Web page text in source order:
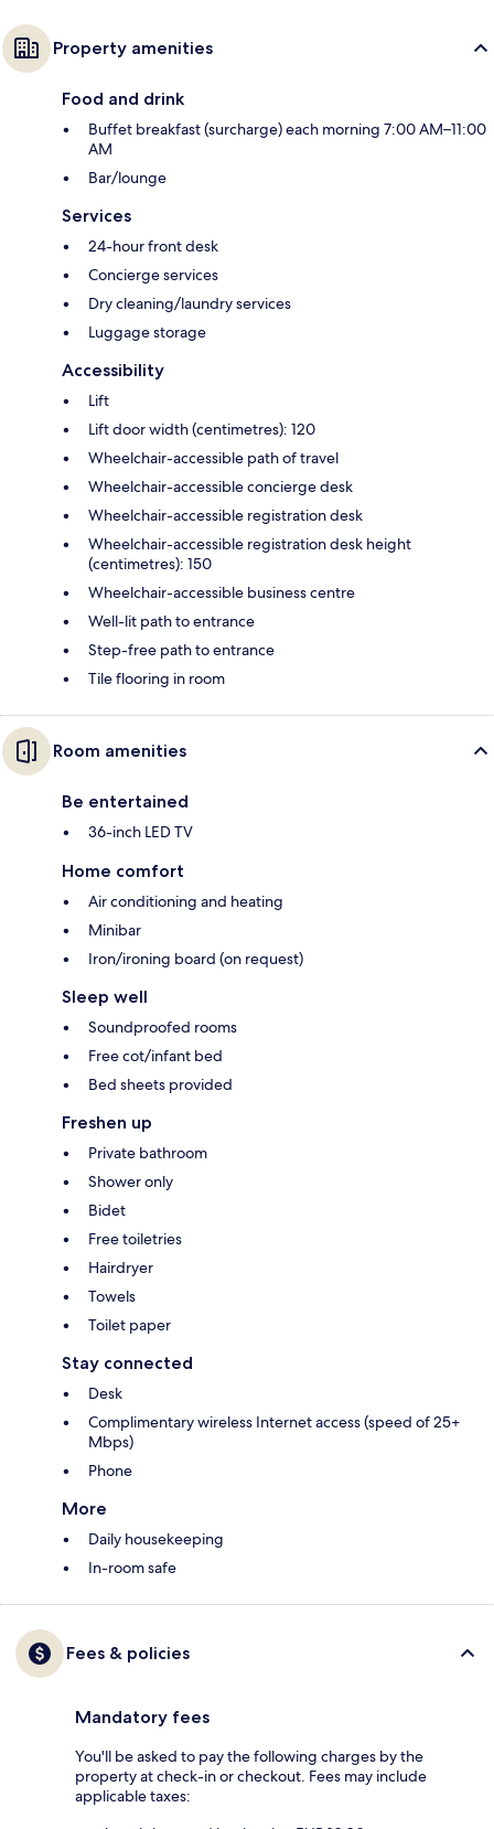
Property amenities
Food and drink
Buffet breakfast (surcharge) each morning 7:00 AM–11:00
AM
Bar/lounge
Services
24-hour front desk
Concierge services
Dry cleaning/laundry services
Luggage storage
Accessibility
Lift
Lift door width (centimetres): 120
Wheelchair-accessible path of travel
Wheelchair-accessible concierge desk
Wheelchair-accessible registration desk
Wheelchair-accessible registration desk height
(centimetres): 150
Wheelchair-accessible business centre
Well-lit path to entrance
Step-free path to entrance
Tile flooring in room
Room amenities
Be entertained
36-inch LED TV
Home comfort
Air conditioning and heating
Minibar
Iron/ironing board (on request)
Sleep well
Soundproofed rooms
Free cot/infant bed
Bed sheets provided
Freshen up
Private bathroom
Shower only
Bidet
Free toiletries
Hairdryer
Towels
Toilet paper
Stay connected
Desk
Complimentary wireless Internet access (speed of 25+
Mbps)
Phone
More
Daily housekeeping
In-room safe
Fees & policies
Mandatory fees
You'll be asked to pay the following charges by the
property at check-in or checkout. Fees may include
applicable taxes: